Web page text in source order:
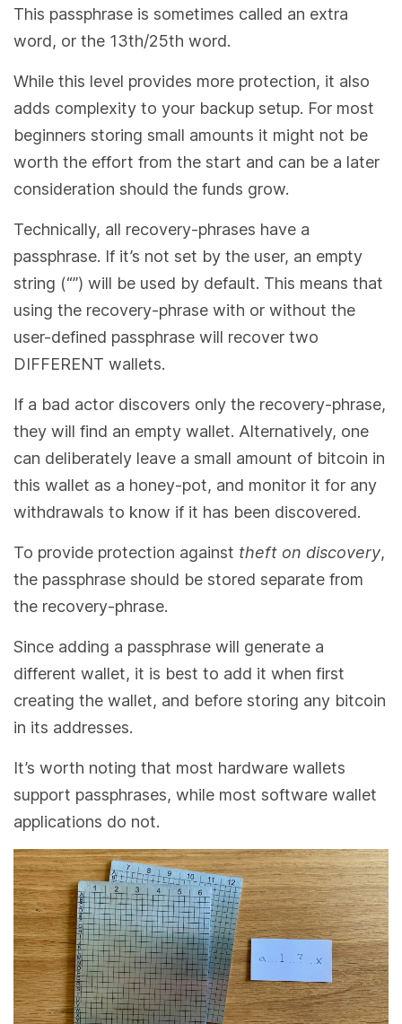
This passphrase is sometimes called an extra
word, or the 13th/25th word.
While this level provides more protection, it also
adds complexity to your backup setup. For most
beginners storing small amounts it might not be
worth the effort from the start and can be a later
consideration should the funds grow.
Technically, all recovery-phrases have a
passphrase. If it’s not set by the user, an empty
string (“”) will be used by default. This means that
using the recovery-phrase with or without the
user-defined passphrase will recover two
DIFFERENT wallets.
If a bad actor discovers only the recovery-phrase,
they will find an empty wallet. Alternatively, one
can deliberately leave a small amount of bitcoin in
this wallet as a honey-pot, and monitor it for any
withdrawals to know if it has been discovered.
To provide protection against theft on discovery,
the passphrase should be stored separate from
the recovery-phrase.
Since adding a passphrase will generate a
different wallet, it is best to add it when first
creating the wallet, and before storing any bitcoin
in its addresses.
It’s worth noting that most hardware wallets
support passphrases, while most software wallet
applications do not.